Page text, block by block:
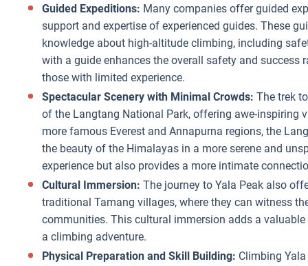
Guided Expeditions: Many companies offer guided
support and expertise of experienced guides. These
knowledge about high-altitude climbing, including
with a guide enhances the overall safety and
those with limited experience.
Spectacular Scenery with Minimal Crowds: The trek
of the Langtang National Park, offering awe-inspiring
more famous Everest and Annapurna regions, the
the beauty of the Himalayas in a more serene and
experience but also provides a more intimate
Cultural Immersion: The journey to Yala Peak also
traditional Tamang villages, where they can witness
communities. This cultural immersion adds a
a climbing adventure.
Physical Preparation and Skill Building: Climbing